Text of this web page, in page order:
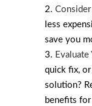
Consider
less
save you
Evaluate
quick fix,
solution?
benefits